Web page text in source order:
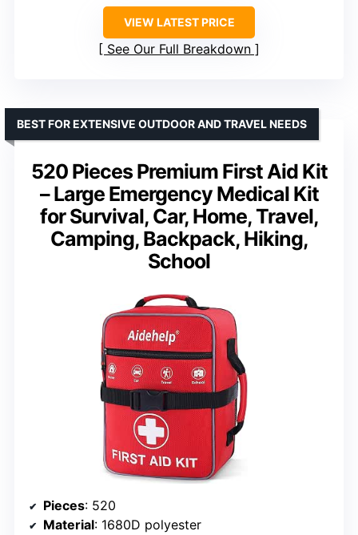
VIEW LATEST PRICE
See Our Full Breakdown
520 Pieces Premium First Aid Kit
– Large Emergency Medical Kit
for Survival, Car, Home, Travel,
Camping, Backpack, Hiking,
School
BEST FOR EXTENSIVE OUTDOOR AND TRAVEL NEEDS
Pieces: 520
Material: 1680D polyester